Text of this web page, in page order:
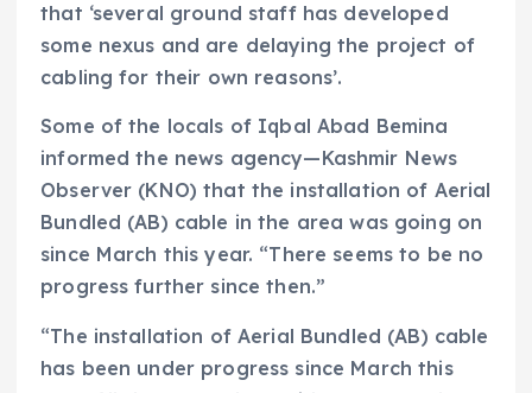
that ‘several ground staff has developed
some nexus and are delaying the project of
cabling for their own reasons’.
Some of the locals of Iqbal Abad Bemina
informed the news agency—Kashmir News
Observer (KNO) that the installation of Aerial
Bundled (AB) cable in the area was going on
since March this year. “There seems to be no
progress further since then.”
“The installation of Aerial Bundled (AB) cable
has been under progress since March this